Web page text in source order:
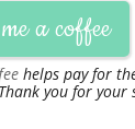
a coffee
helps pay for
Thank you for your